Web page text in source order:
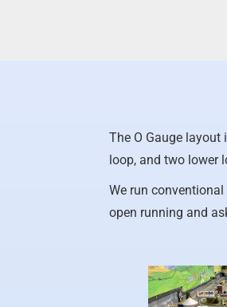
The O Gauge
loop, and two lower
We run
open running and